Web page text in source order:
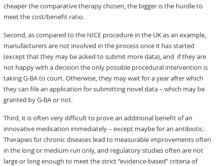
cheaper the comparative therapy chosen, the bigger is the hurdle to
meet the cost/benefit ratio.
Second, as compared to the NICE procedure in the UK as an example,
manufacturers are not involved in the process once it has started
(except that they may be asked to submit more data), and if they are
not happy with a decision the only possible procedural intervention is
taking G-BA to court. Otherwise, they may wait for a year after which
they can file an application for submitting novel data – which may be
granted by G-BA or not.
Third, it is often very difficult to prove an additional benefit of an
innovative medication immediately – except maybe for an antibiotic.
Therapies for chronic diseases lead to measurable improvements often
in the long or medium run only, and regulatory studies often are not
large or long enough to meet the strict “evidence-based” criteria of